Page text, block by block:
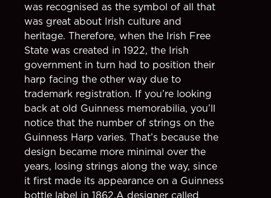
was recognised as the symbol of all that
was great about Irish culture and
heritage. Therefore, when the Irish Free
State was created in 1922, the Irish
government in turn had to position their
harp facing the other way due to
trademark registration. If you’re looking
back at old Guinness memorabilia, you’ll
notice that the number of strings on the
Guinness Harp varies. That’s because the
design became more minimal over the
years, losing strings along the way, since
it first made its appearance on a Guinness
bottle label in 1862.A designer called